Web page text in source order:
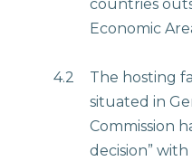
countries
Economic
4.2
The hosting
situated in
Commission
decision”